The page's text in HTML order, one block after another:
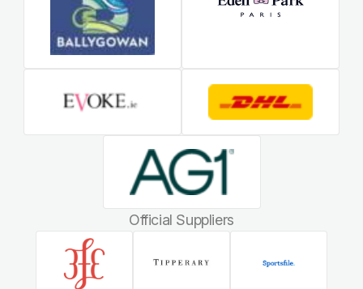
Official Suppliers